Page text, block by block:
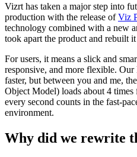
Vizrt has taken a major step into
production with the release ofViz
technology combined with a new
took apart the product and rebuilt
For users, it means a slick and
responsive, and more flexible.
faster, but between you and me,
Object Model) loads about 4 times
every second counts in the fast-
environment.
Why did we rewrite